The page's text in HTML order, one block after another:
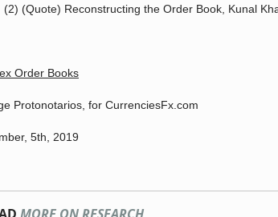
(2) (Quote) Reconstructing the Order Book, Kunal
Order Books
Protonotarios, for CurrenciesFx.com
5th, 2019